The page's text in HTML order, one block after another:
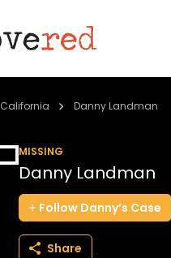
California Danny Landman
MISSING
Danny Landman
Follow Danny’s Case
Share